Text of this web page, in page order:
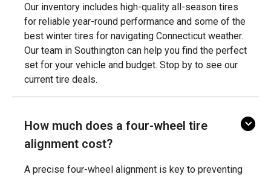
Our inventory includes high-quality all-season tires
for reliable year-round performance and some of the
best winter tires for navigating Connecticut weather.
Our team in Southington can help you find the perfect
set for your vehicle and budget. Stop by to see our
current tire deals.
How much does a four-wheel tire
alignment cost?
A precise four-wheel alignment is key to preventing